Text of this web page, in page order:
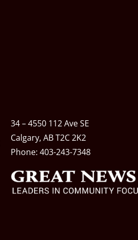
34 – 4550 112 Ave SE
Calgary, AB T2C 2K2
Phone: 403-243-7348